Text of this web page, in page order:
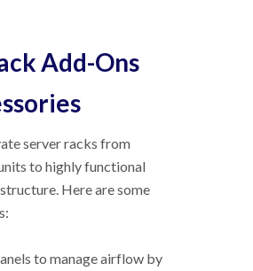
Add-Ons
server racks from
to highly functional
Here are some
to manage airflow by